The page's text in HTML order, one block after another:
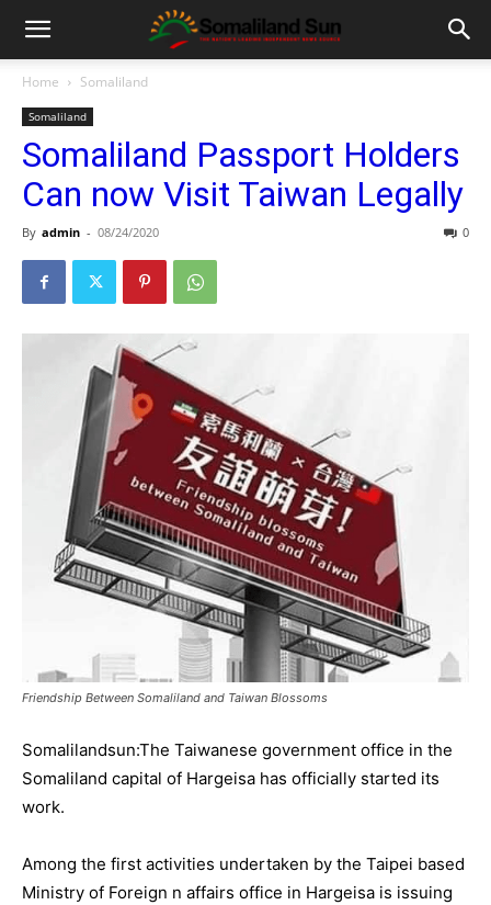
Home Somaliland
Somaliland
Somaliland Passport Holders
Can now Visit Taiwan Legally
By admin - 08/24/2020 0
Friendship Between Somaliland and Taiwan Blossoms
Somalilandsun:The Taiwanese government office in the
Somaliland capital of Hargeisa has officially started its
work.
Among the first activities undertaken by the Taipei based
Ministry of Foreign n affairs office in Hargeisa is issuing